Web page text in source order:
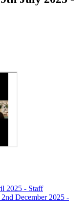
2025 - Staff
December 2025 -